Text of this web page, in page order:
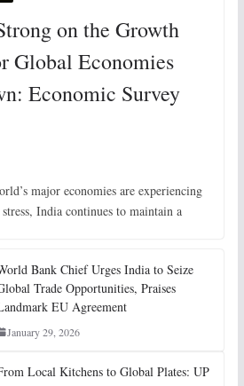
on the Growth
Global Economies
Economic Survey
major economies are experiencing
India continues to maintain a
Bank Chief Urges India to Seize
Trade Opportunities, Praises
EU Agreement
January 29, 2026
Local Kitchens to Global Plates: UP